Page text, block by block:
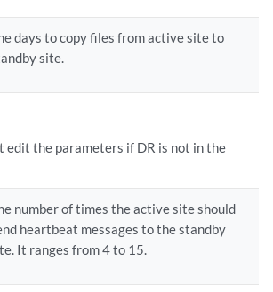
days to copy files from active site to
site.
edit the parameters if DR is not in the
number of times the active site should
heartbeat messages to the standby
It ranges from 4 to 15.